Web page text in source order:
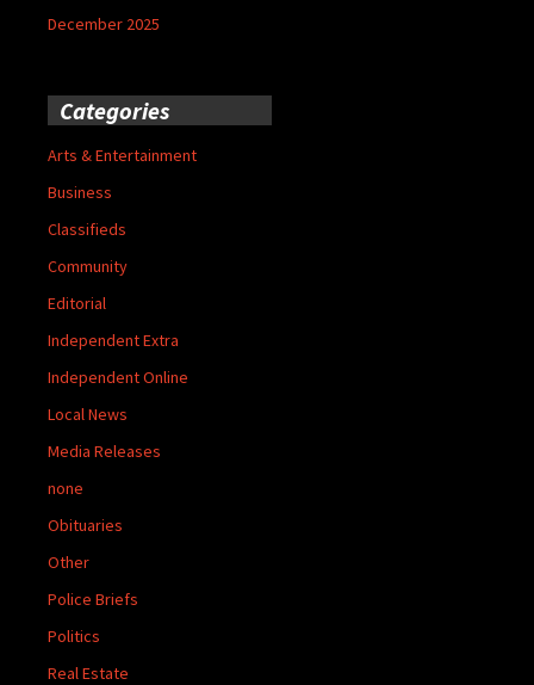
December 2025
Categories
Arts & Entertainment
Business
Classifieds
Community
Editorial
Independent Extra
Independent Online
Local News
Media Releases
none
Obituaries
Other
Police Briefs
Politics
Real Estate